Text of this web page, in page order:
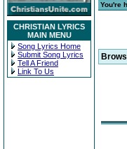
CHRISTIAN LYRICS
MAIN MENU
Song Lyrics Home
Submit Song Lyrics
Tell A Friend
Link To Us
You're